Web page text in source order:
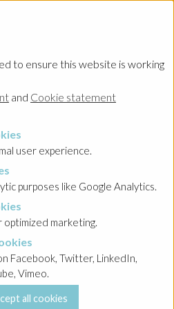
to ensure this website is working
and Cookie statement
user experience.
purposes like Google Analytics.
marketing.
Facebook, Twitter, LinkedIn,
Vimeo.